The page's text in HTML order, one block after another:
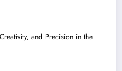
and Precision in the